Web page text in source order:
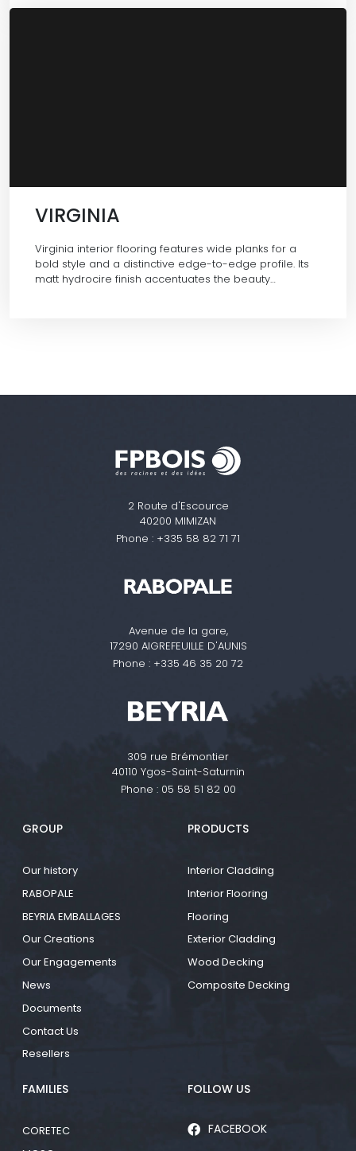
VIRGINIA
Virginia interior flooring features wide planks for a
bold style and a distinctive edge-to-edge profile. Its
matt hydrocire finish accentuates the beauty…
2 Route d'Escource
40200 MIMIZAN
Phone : +335 58 82 71 71
Avenue de la gare,
17290 AIGREFEUILLE D'AUNIS
Phone : +335 46 35 20 72
309 rue Brémontier
40110 Ygos-Saint-Saturnin
Phone : 05 58 51 82 00
GROUP
Our history
RABOPALE
BEYRIA EMBALLAGES
Our Creations
Our Engagements
News
Documents
Contact Us
Resellers
PRODUCTS
Interior Cladding
Interior Flooring
Flooring
Exterior Cladding
Wood Decking
Composite Decking
FAMILIES
CORETEC
FOLLOW US
FACEBOOK